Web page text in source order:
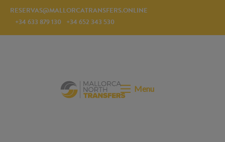
RESERVAS@MALLORCATRANSFERS.ONLINE
+34 633 879 130 +34 652 343 530
Menu